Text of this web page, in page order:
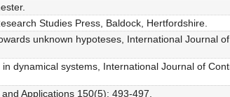
Studies Press, Baldock, Hertfordshire.
unknown hypoteses, International Journal
dynamical systems, International Journal of
Applications 150(5): 493-497.